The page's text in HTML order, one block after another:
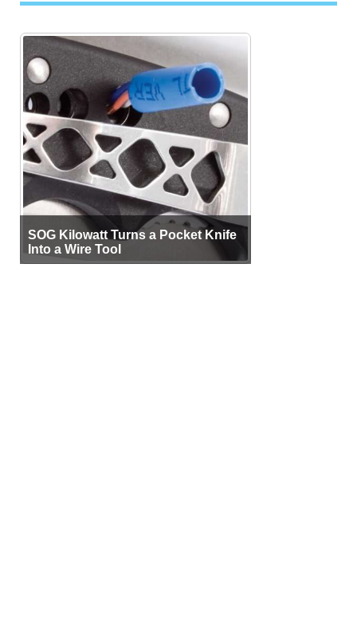
SOG Kilowatt Turns a Pocket Knife
Into a Wire Tool